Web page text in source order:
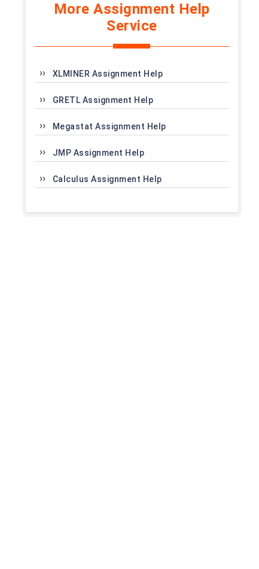
More Assignment Help
Service
XLMINER Assignment Help
GRETL Assignment Help
Megastat Assignment Help
JMP Assignment Help
Calculus Assignment Help